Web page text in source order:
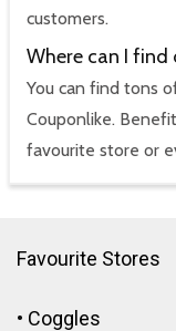
customers.
Where can I find
You can find tons
Couponlike.
favourite store or
Favourite Stores
• Coggles